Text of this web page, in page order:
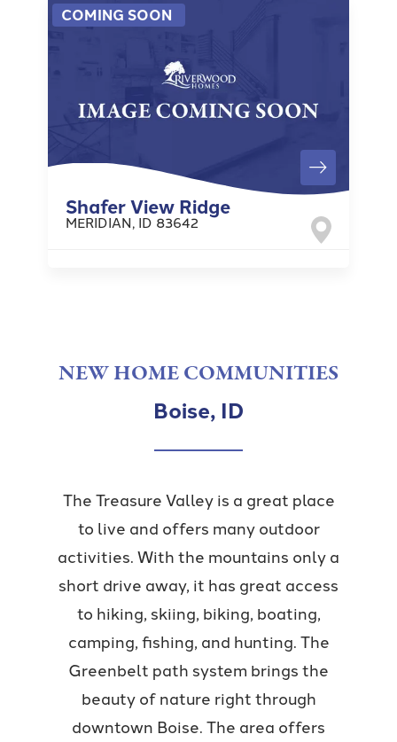
COMING SOON
Shafer View Ridge
MERIDIAN, ID 83642
NEW HOME COMMUNITIES
Boise, ID
The Treasure Valley is a great place
to live and offers many outdoor
activities. With the mountains only a
short drive away, it has great access
to hiking, skiing, biking, boating,
camping, fishing, and hunting. The
Greenbelt path system brings the
beauty of nature right through
downtown Boise. The area offers